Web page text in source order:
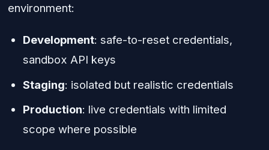
environment:
Development: safe-to-reset credentials,
sandbox API keys
Staging: isolated but realistic credentials
Production: live credentials with limited
scope where possible